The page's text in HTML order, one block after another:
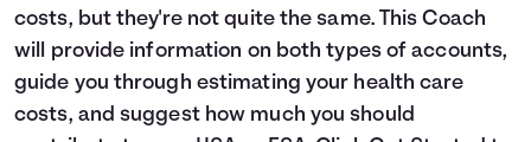
Languages
Login
costs, but they're not quite the same. This Coach
will provide information on both types of accounts,
guide you through estimating your health care
costs, and suggest how much you should